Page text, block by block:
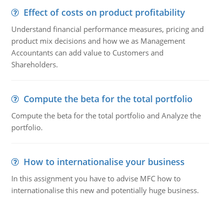
Effect of costs on product profitability
Understand financial performance measures, pricing and
product mix decisions and how we as Management
Accountants can add value to Customers and
Shareholders.
Compute the beta for the total portfolio
Compute the beta for the total portfolio and Analyze the
portfolio.
How to internationalise your business
In this assignment you have to advise MFC how to
internationalise this new and potentially huge business.